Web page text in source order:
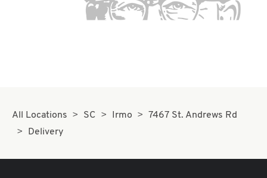
All Locations SC Irmo
7467 St. Andrews Rd
Delivery